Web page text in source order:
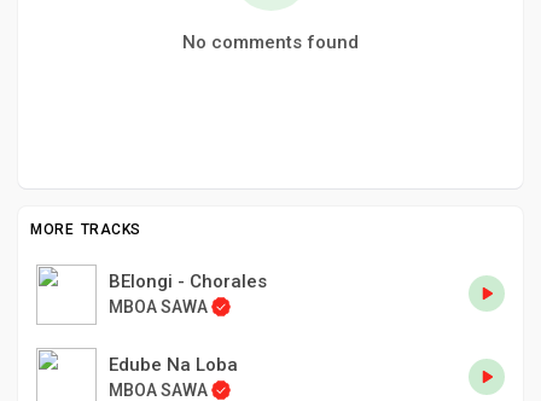
No comments found
MORE TRACKS
BElongi - Chorales
MBOA SAWA
Edube Na Loba
MBOA SAWA